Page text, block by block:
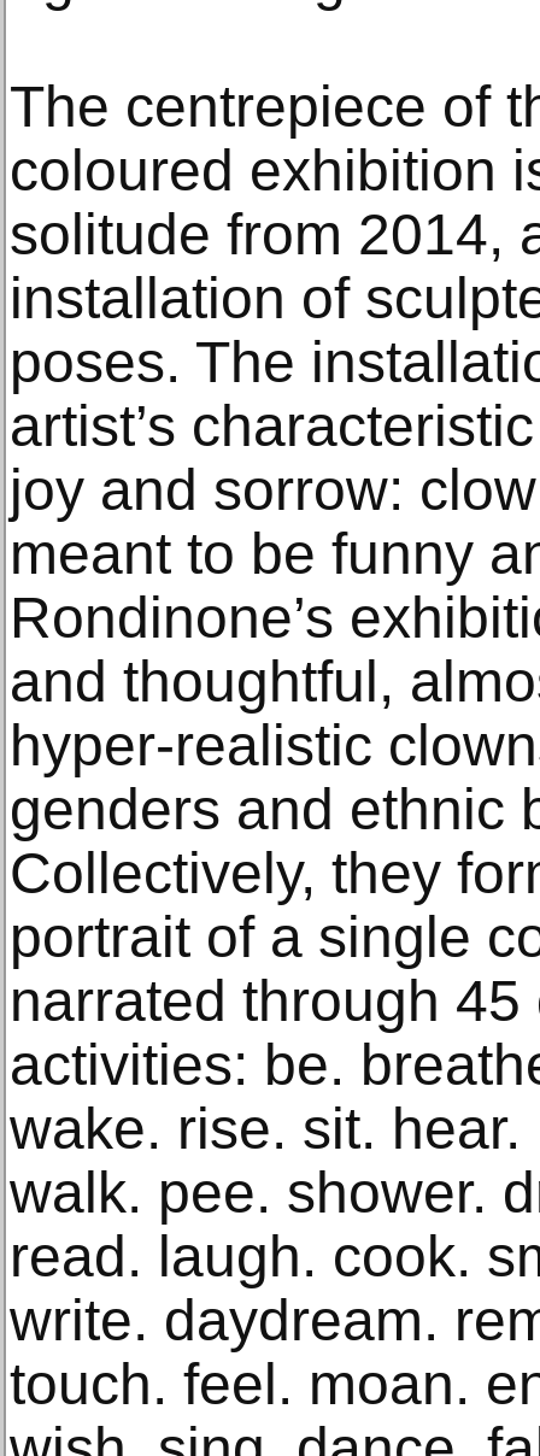
The centrepiece of
coloured exhibition
solitude from 2014,
installation of
poses. The
artist’s
joy and sorrow:
meant to be funny
Rondinone’s
and thoughtful,
hyper-realistic
genders and ethnic
Collectively, they
portrait of a single
narrated through
activities: be.
wake. rise. sit.
walk. pee. shower.
read. laugh. cook.
write. daydream.
touch. feel. moan.